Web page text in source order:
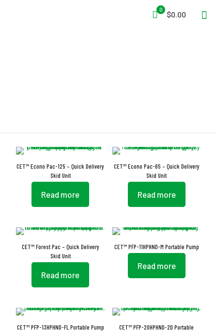
0
$0.00
CET™ Econo Pac-125 – Quick Delivery
Skid Unit
Read more
CET™ Econo Pac-65 – Quick Delivery
Skid Unit
Read more
CET™ Forest Pac – Quick Delivery
Skid Unit
Read more
CET™ PFP-11HPHND-M Portable Pump
Read more
CET™ PFP-13HPHND-FL Portable Pump
CET™ PFP-20HPHND-2D Portable